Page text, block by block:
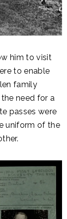
him to visit
to enable
family
need for a
passes were
uniform of the